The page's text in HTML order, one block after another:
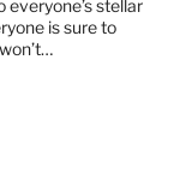
stellar
is sure to